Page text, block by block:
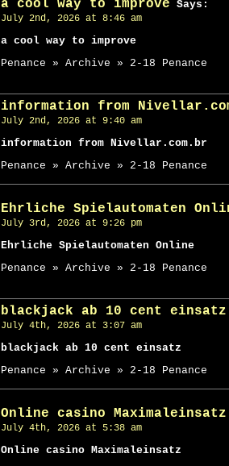
a cool way to improve Says:
July 2nd, 2026 at 8:46 am
a cool way to improve
Penance » Archive » 2-18 Penance
information from
July 2nd, 2026 at 9:40 am
information from Nivellar.com.br
Penance » Archive » 2-18 Penance
Ehrliche Spielautomaten
July 3rd, 2026 at 9:26 pm
Ehrliche Spielautomaten Online
Penance » Archive » 2-18 Penance
blackjack ab 10 cent einsatz
July 4th, 2026 at 3:07 am
blackjack ab 10 cent einsatz
Penance » Archive » 2-18 Penance
Online casino Maximaleinsatz
July 4th, 2026 at 5:38 am
Online casino Maximaleinsatz